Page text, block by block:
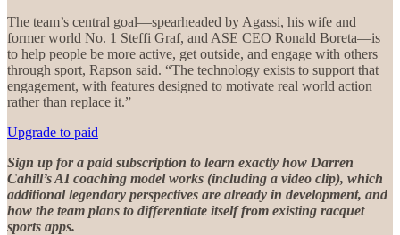
The team’s central goal—spearheaded by Agassi, his wife and
former world No. 1 Steffi Graf, and ASE CEO Ronald Boreta—is
to help people be more active, get outside, and engage with others
through sport, Rapson said. “The technology exists to support that
engagement, with features designed to motivate real world action
rather than replace it.”
Upgrade to paid
Sign up for a paid subscription to learn exactly how Darren
Cahill’s AI coaching model works (including a video clip), which
additional legendary perspectives are already in development, and
how the team plans to differentiate itself from existing racquet
sports apps.